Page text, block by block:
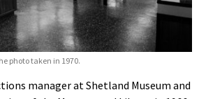
photo taken in 1970.
manager at Shetland Museum and